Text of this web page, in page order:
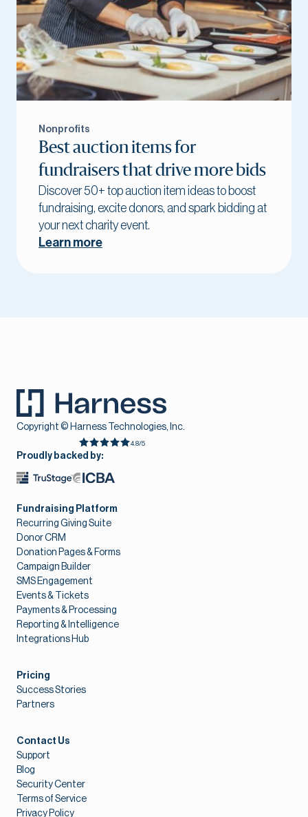
Nonprofits
Best auction items for
fundraisers that drive more bids
Discover 50+ top auction item ideas to boost
fundraising, excite donors, and spark bidding at
your next charity event.
Learn more
Copyright © Harness Technologies, Inc.
4.8/5
Proudly backed by:
Fundraising Platform
Recurring Giving Suite
Donor CRM
Donation Pages & Forms
Campaign Builder
SMS Engagement
Events & Tickets
Payments & Processing
Reporting & Intelligence
Integrations Hub
Pricing
Success Stories
Partners
Contact Us
Support
Blog
Security Center
Terms of Service
Privacy Policy